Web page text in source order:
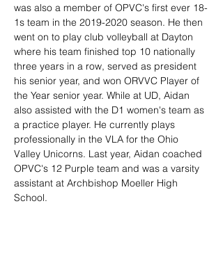
was also a member of OPVC's first ever 18-
1s team in the 2019-2020 season. He then
went on to play club volleyball at Dayton
where his team finished top 10 nationally
three years in a row, served as president
his senior year, and won ORVVC Player of
the Year senior year. While at UD, Aidan
also assisted with the D1 women's team as
a practice player. He currently plays
professionally in the VLA for the Ohio
Valley Unicorns. Last year, Aidan coached
OPVC's 12 Purple team and was a varsity
assistant at Archbishop Moeller High
School.